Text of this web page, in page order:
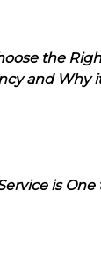
the
and Why
is One